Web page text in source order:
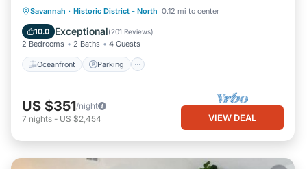
Savannah · Historic District - North 0.12 mi to center
10.0 Exceptional(201 Reviews)
2 Bedrooms 2 Baths 4 Guests
Oceanfront Parking
Oceanfront Parking
Ocean View
View
US $351/night
7 nights - US $2,454 VIEW DEAL